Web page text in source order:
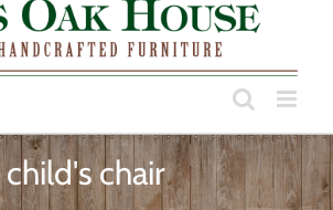
child's chair